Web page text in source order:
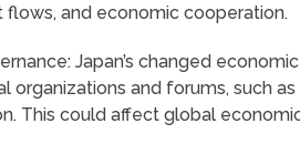
flows, and economic cooperation.
Japan’s changed
organizations and forums, such
This could affect global